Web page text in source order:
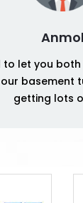
Anmol
to let you
basement
getting lots